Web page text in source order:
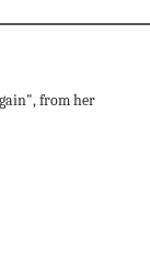
from her